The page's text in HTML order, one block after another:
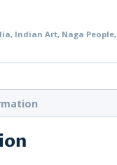
, Indian Art, Naga People,